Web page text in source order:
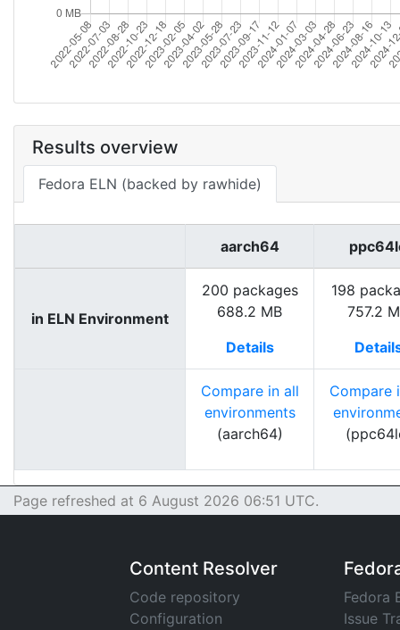
Results overview
Fedora ELN (backed by rawhide)
aarch64
in ELN Environment
200 packages
688.2 MB
Details
198
757.2
Compare in all
environments
(aarch64)
Compare
Page refreshed at 6 August 2026 06:51 UTC.
Content Resolver
Code repository
Configuration
Fedora
Issue